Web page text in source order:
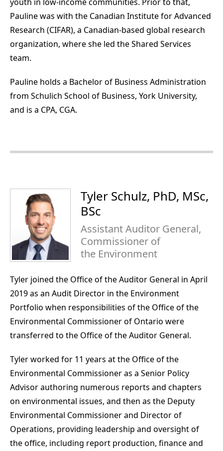
Pauline was with the Canadian Institute for Advanced
Research (CIFAR), a Canadian-based global research
organization, where she led the Shared Services
team.
Pauline holds a Bachelor of Business Administration
from Schulich School of Business, York University,
and is a CPA, CGA.
Tyler Schulz, PhD, MSc,
BSc
Assistant Auditor General,
Commissioner of
the Environment
Tyler joined the Office of the Auditor General in April
2019 as an Audit Director in the Environment
Portfolio when responsibilities of the Office of the
Environmental Commissioner of Ontario were
transferred to the Office of the Auditor General.
Tyler worked for 11 years at the Office of the
Environmental Commissioner as a Senior Policy
Advisor authoring numerous reports and chapters
on environmental issues, and then as the Deputy
Environmental Commissioner and Director of
Operations, providing leadership and oversight of
the office, including report production, finance and